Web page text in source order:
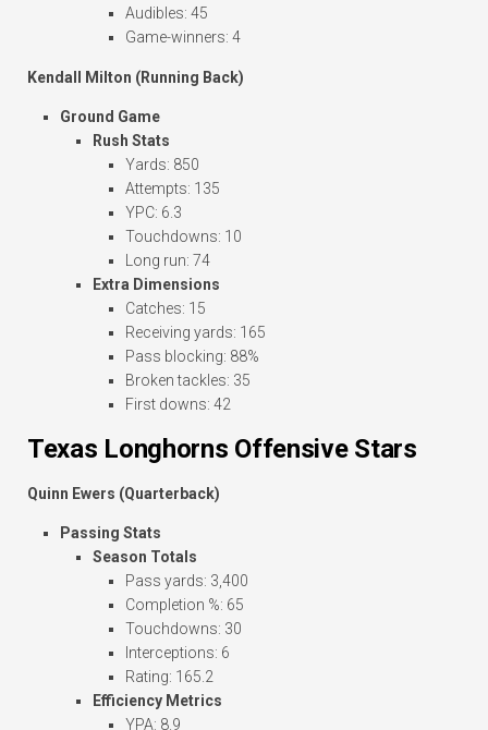
Audibles: 45
Game-winners: 4
Kendall Milton (Running Back)
Ground Game
Rush Stats
Yards: 850
Attempts: 135
YPC: 6.3
Touchdowns: 10
Long run: 74
Extra Dimensions
Catches: 15
Receiving yards: 165
Pass blocking: 88%
Broken tackles: 35
First downs: 42
Texas Longhorns Offensive Stars
Quinn Ewers (Quarterback)
Passing Stats
Season Totals
Pass yards: 3,400
Completion %: 65
Touchdowns: 30
Interceptions: 6
Rating: 165.2
Efficiency Metrics
YPA: 8.9